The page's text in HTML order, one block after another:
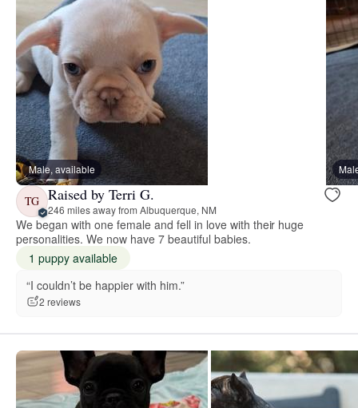
Male, available
TG Raised by Terri G.
246 miles away from Albuquerque, NM
We began with one female and fell in love with their huge
personalities. We now have 7 beautiful babies.
1 puppy available
“I couldn’t be happier with him.”
2 reviews